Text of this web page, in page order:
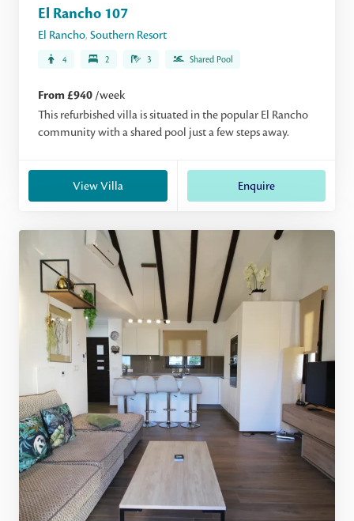
El Rancho 107
El Rancho, Southern Resort
4 2 3 Shared Pool
From £940 /week
This refurbished villa is situated in the popular El Rancho
community with a shared pool just a few steps away.
View Villa Enquire